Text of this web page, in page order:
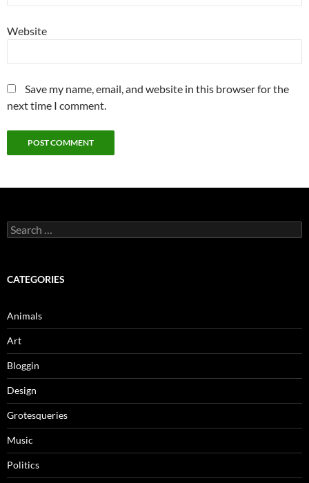
Website
Save my name, email, and website in this browser for the
next time I comment.
Search
for:
CATEGORIES
Animals
Art
Bloggin
Design
Grotesqueries
Music
Politics